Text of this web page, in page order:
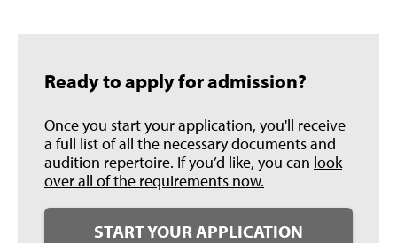
Ready to apply for admission?
Once you start your application, you'll receive
a full list of all the necessary documents and
audition repertoire. If you’d like, you can look
over all of the requirements now.
START YOUR APPLICATION